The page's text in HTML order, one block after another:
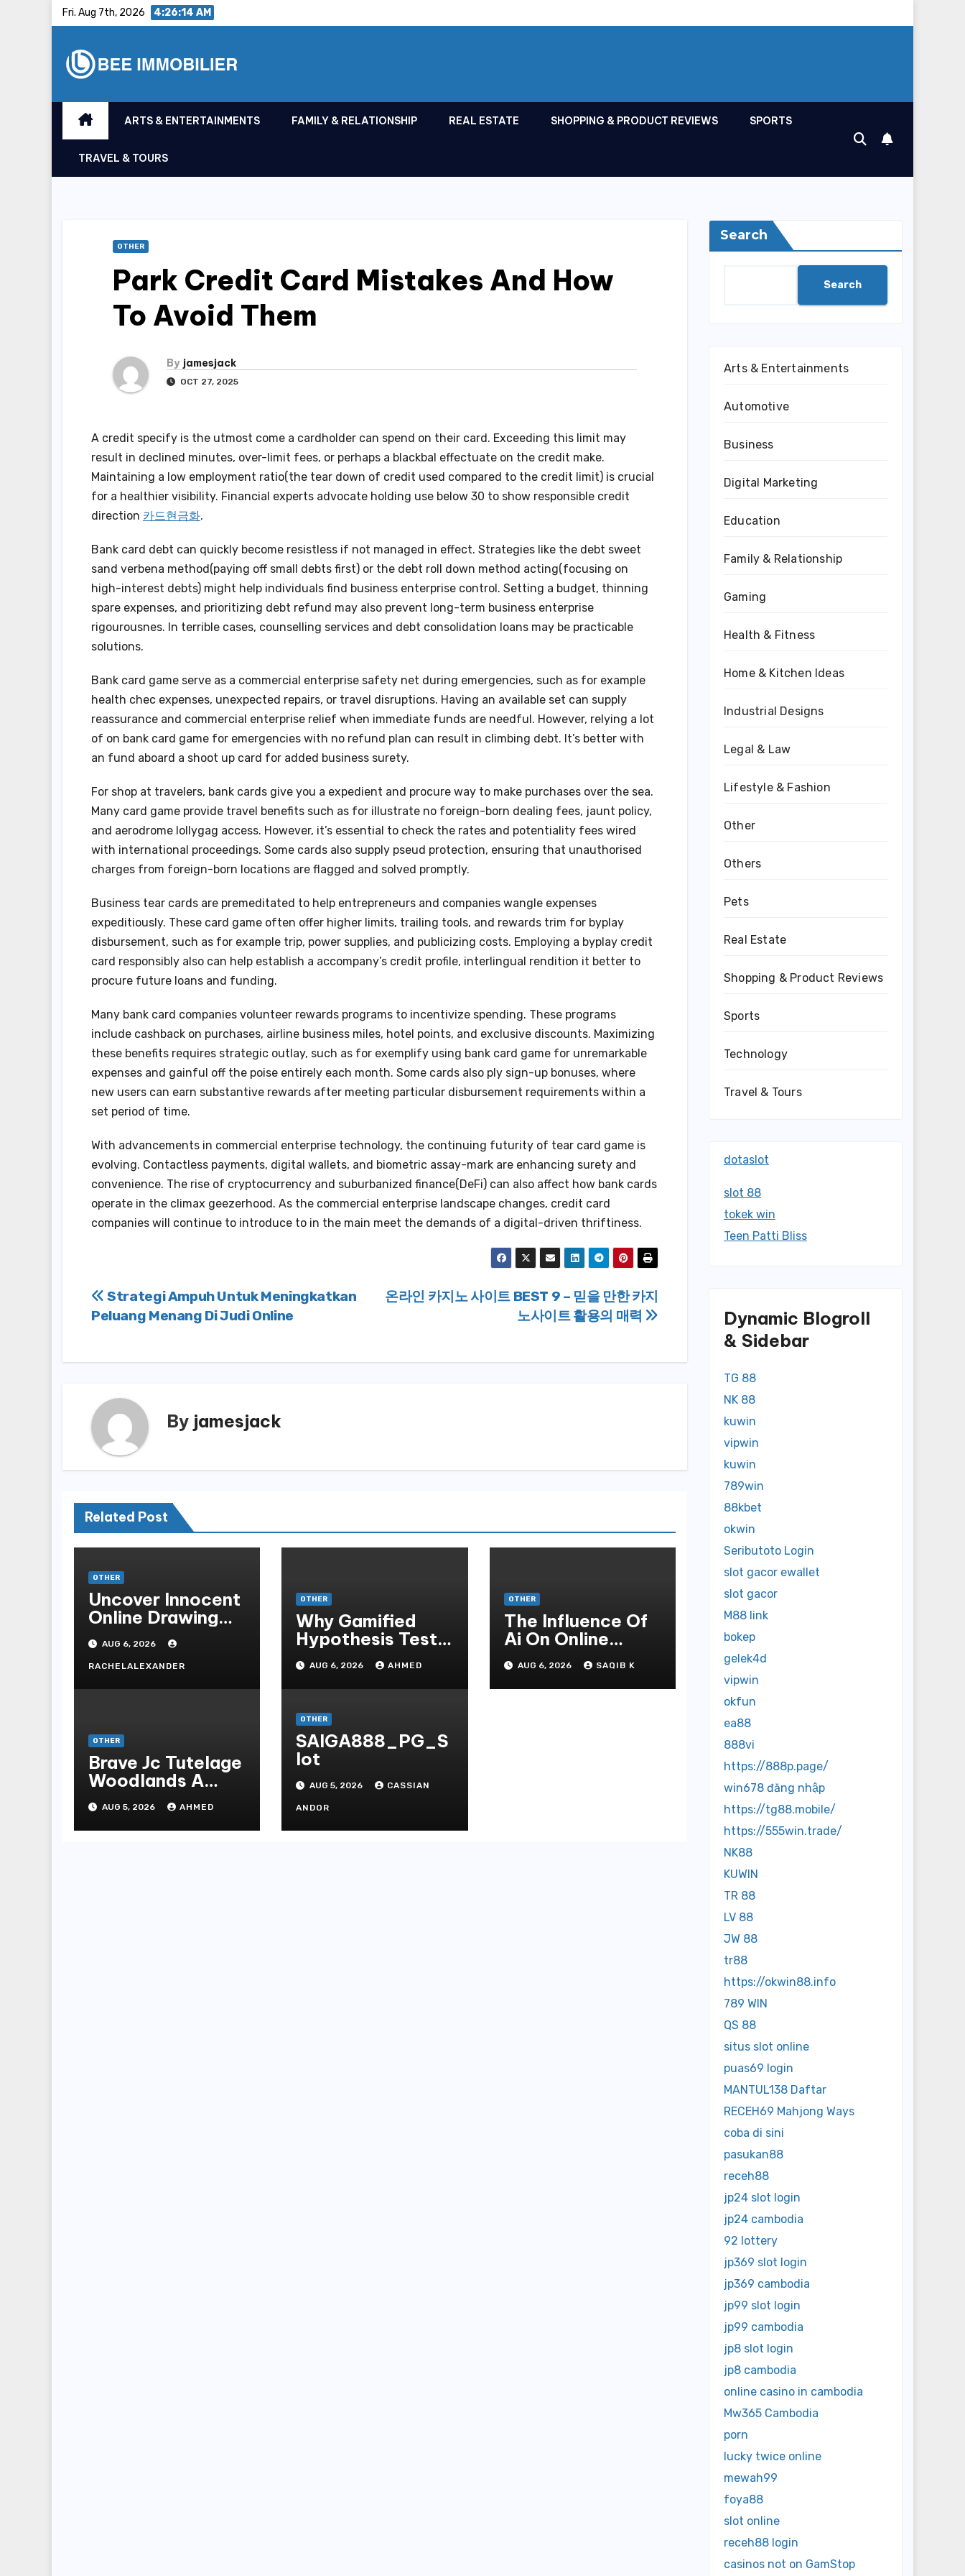
Fri. Aug 7th, 2026 4:26:15 AM
ARTS & ENTERTAINMENTS FAMILY & RELATIONSHIP REAL ESTATE SHOPPING & PRODUCT REVIEWS SPORTS
TRAVEL & TOURS
OTHER
Park Credit Card Mistakes And How
To Avoid Them
By jamesjack
OCT 27, 2025
A credit specify is the utmost come a cardholder can spend on their card. Exceeding this limit may
result in declined minutes, over-limit fees, or perhaps a blackbal effectuate on the credit make.
Maintaining a low employment ratio(the tear down of credit used compared to the credit limit) is crucial
for a healthier visibility. Financial experts advocate holding use below 30 to show responsible credit
direction 카드현금화.
Bank card debt can quickly become resistless if not managed in effect. Strategies like the debt sweet
sand verbena method(paying off small debts first) or the debt roll down method acting(focusing on
high-interest debts) might help individuals find business enterprise control. Setting a budget, thinning
spare expenses, and prioritizing debt refund may also prevent long-term business enterprise
rigourousnes. In terrible cases, counselling services and debt consolidation loans may be practicable
solutions.
Bank card game serve as a commercial enterprise safety net during emergencies, such as for example
health chec expenses, unexpected repairs, or travel disruptions. Having an available set can supply
reassurance and commercial enterprise relief when immediate funds are needful. However, relying a lot
of on bank card game for emergencies with no refund plan can result in climbing debt. It’s better with
an fund aboard a shoot up card for added business surety.
For shop at travelers, bank cards give you a expedient and procure way to make purchases over the sea.
Many card game provide travel benefits such as for illustrate no foreign-born dealing fees, jaunt policy,
and aerodrome lollygag access. However, it’s essential to check the rates and potentiality fees wired
with international proceedings. Some cards also supply pseud protection, ensuring that unauthorised
charges from foreign-born locations are flagged and solved promptly.
Business tear cards are premeditated to help entrepreneurs and companies wangle expenses
expeditiously. These card game often offer higher limits, trailing tools, and rewards trim for byplay
disbursement, such as for example trip, power supplies, and publicizing costs. Employing a byplay credit
card responsibly also can help establish a accompany’s credit profile, interlingual rendition it better to
procure future loans and funding.
Many bank card companies volunteer rewards programs to incentivize spending. These programs
include cashback on purchases, airline business miles, hotel points, and exclusive discounts. Maximizing
these benefits requires strategic outlay, such as for exemplify using bank card game for unremarkable
expenses and gainful off the poise entirely each month. Some cards also ply sign-up bonuses, where
new users can earn substantive rewards after meeting particular disbursement requirements within a
set period of time.
With advancements in commercial enterprise technology, the continuing futurity of tear card game is
evolving. Contactless payments, digital wallets, and biometric assay-mark are enhancing surety and
convenience. The rise of cryptocurrency and suburbanized finance(DeFi) can also affect how bank cards
operate in the climax geezerhood. As the commercial enterprise landscape changes, credit card
companies will continue to introduce to in the main meet the demands of a digital-driven thriftiness.
Post
navigation
온라인 카지노 사이트 BEST 9 – 믿을 만한 카지
노사이트 활용의 매력
Strategi Ampuh Untuk Meningkatkan
Peluang Menang Di Judi Online
By jamesjack
Related Post
OTHER
Uncover Innocent
Online Drawing
Secrets
AUG 6, 2026
RACHELALEXANDER
OTHER
Why Gamified
Hypothesis Tests
Beat Traditional
Meditate
Methods
AUG 6, 2026 AHMED
OTHER
The Influence Of
Ai On Online
Gambling Casino
Experiences
AUG 6, 2026 SAQIB K
OTHER
Brave Jc Tutelage
Woodlands A
Data-driven
Dissection
AUG 5, 2026 AHMED
OTHER
SAIGA888_PG_S
lot
AUG 5, 2026 CASSIAN
ANDOR
Search
Search
Arts & Entertainments
Automotive
Business
Digital Marketing
Education
Family & Relationship
Gaming
Health & Fitness
Home & Kitchen Ideas
Industrial Designs
Legal & Law
Lifestyle & Fashion
Other
Others
Pets
Real Estate
Shopping & Product Reviews
Sports
Technology
Travel & Tours
dotaslot
slot 88
tokek win
Teen Patti Bliss
Dynamic Blogroll
& Sidebar
TG 88
NK 88
kuwin
vipwin
kuwin
789win
88kbet
okwin
Seributoto Login
slot gacor ewallet
slot gacor
M88 link
bokep
gelek4d
vipwin
okfun
ea88
888vi
https://888p.page/
win678 đăng nhập
https://tg88.mobile/
https://555win.trade/
NK88
KUWIN
TR 88
LV 88
JW 88
tr88
https://okwin88.info
789 WIN
QS 88
situs slot online
puas69 login
MANTUL138 Daftar
RECEH69 Mahjong Ways
coba di sini
pasukan88
receh88
jp24 slot login
jp24 cambodia
92 lottery
jp369 slot login
jp369 cambodia
jp99 slot login
jp99 cambodia
jp8 slot login
jp8 cambodia
online casino in cambodia
Mw365 Cambodia
porn
lucky twice online
mewah99
foya88
slot online
receh88 login
casinos not on GamStop